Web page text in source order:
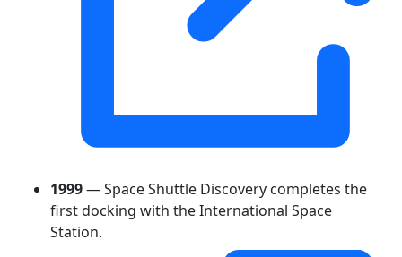
1999— Space Shuttle Discovery completes the
first docking with the International Space
Station.